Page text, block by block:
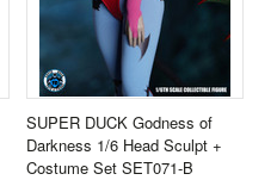
SUPER DUCK Godness of
Darkness 1/6 Head Sculpt +
Costume Set SET071-B